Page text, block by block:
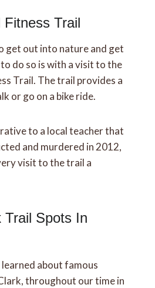
Fitness Trail
get out into nature and get
do so is with a visit to the
Trail. The trail provides a
or go on a bike ride.
to a local teacher that
and murdered in 2012,
visit to the trail a
Trail Spots In
learned about famous
throughout our time in